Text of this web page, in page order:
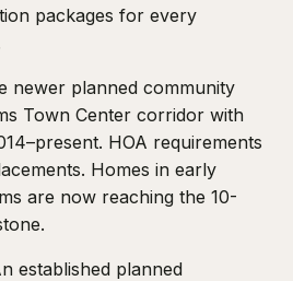
packages for every
newer planned community
Town Center corridor with
HOA requirements
Homes in early
are now reaching the 10-
established planned